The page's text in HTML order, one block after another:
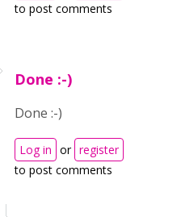
to post comments
Done :-)
Done :-)
Log in or register
to post comments